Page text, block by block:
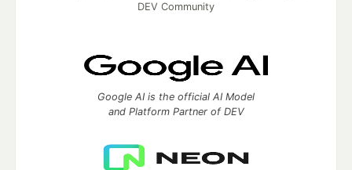
DEV Community
Google AI is the official AI Model
and Platform Partner of DEV